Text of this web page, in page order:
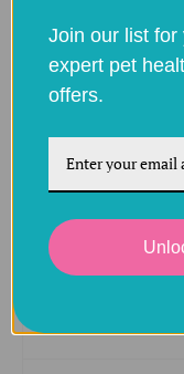
To register you
customer.
To process and
deliver your
Join our list for
expert pet
offers.